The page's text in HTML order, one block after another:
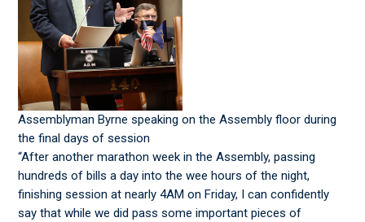
Assemblyman Byrne speaking on the Assembly floor during
the final days of session
“After another marathon week in the Assembly, passing
hundreds of bills a day into the wee hours of the night,
finishing session at nearly 4AM on Friday, I can confidently
say that while we did pass some important pieces of